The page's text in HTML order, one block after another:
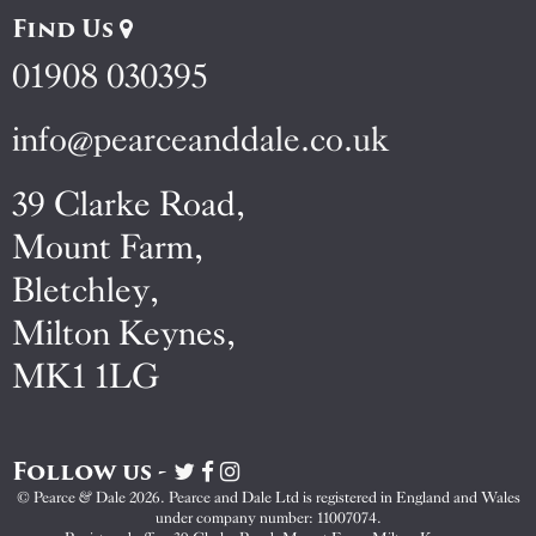
Find Us
01908 030395
info@pearceanddale.co.uk
39 Clarke Road,
Mount Farm,
Bletchley,
Milton Keynes,
MK1 1LG
Follow us -
Visit
Pearce
&
Visit
Pearce
&
Visit
Pearce
&
© Pearce & Dale 2026. Pearce and Dale Ltd is registered in England and Wales
under company number: 11007074.